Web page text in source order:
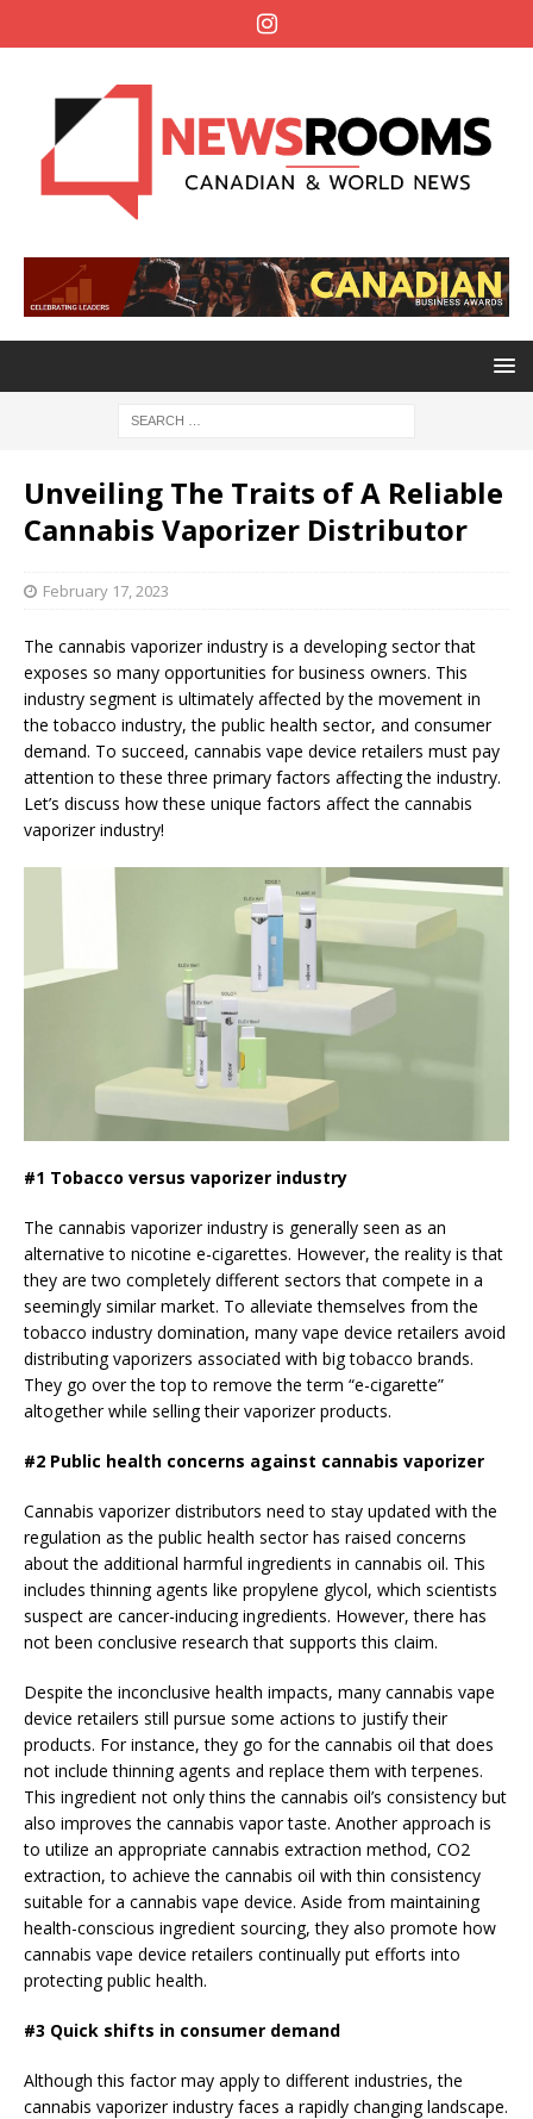
Unveiling The Traits of A Reliable
Cannabis Vaporizer Distributor
February 17, 2023
The cannabis vaporizer industry is a developing sector that
exposes so many opportunities for business owners. This
industry segment is ultimately affected by the movement in
the tobacco industry, the public health sector, and consumer
demand. To succeed, cannabis vape device retailers must pay
attention to these three primary factors affecting the industry.
Let’s discuss how these unique factors affect the cannabis
vaporizer industry!
#1 Tobacco versus vaporizer industry
The cannabis vaporizer industry is generally seen as an
alternative to nicotine e-cigarettes. However, the reality is that
they are two completely different sectors that compete in a
seemingly similar market. To alleviate themselves from the
tobacco industry domination, many vape device retailers avoid
distributing vaporizers associated with big tobacco brands.
They go over the top to remove the term “e-cigarette”
altogether while selling their vaporizer products.
#2 Public health concerns against cannabis vaporizer
Cannabis vaporizer distributors need to stay updated with the
regulation as the public health sector has raised concerns
about the additional harmful ingredients in cannabis oil. This
includes thinning agents like propylene glycol, which scientists
suspect are cancer-inducing ingredients. However, there has
not been conclusive research that supports this claim.
Despite the inconclusive health impacts, many cannabis vape
device retailers still pursue some actions to justify their
products. For instance, they go for the cannabis oil that does
not include thinning agents and replace them with terpenes.
This ingredient not only thins the cannabis oil’s consistency but
also improves the cannabis vapor taste. Another approach is
to utilize an appropriate cannabis extraction method, CO2
extraction, to achieve the cannabis oil with thin consistency
suitable for a cannabis vape device. Aside from maintaining
health-conscious ingredient sourcing, they also promote how
cannabis vape device retailers continually put efforts into
protecting public health.
#3 Quick shifts in consumer demand
Although this factor may apply to different industries, the
cannabis vaporizer industry faces a rapidly changing landscape.